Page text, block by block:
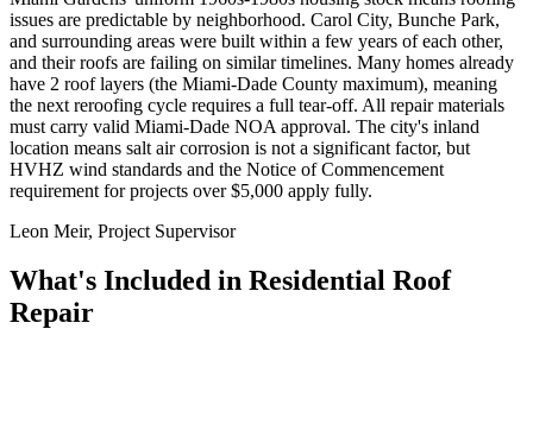
issues are predictable by neighborhood. Carol City, Bunche Park,
and surrounding areas were built within a few years of each other,
and their roofs are failing on similar timelines. Many homes already
have 2 roof layers (the Miami-Dade County maximum), meaning
the next reroofing cycle requires a full tear-off. All repair materials
must carry valid Miami-Dade NOA approval. The city's inland
location means salt air corrosion is not a significant factor, but
HVHZ wind standards and the Notice of Commencement
requirement for projects over $5,000 apply fully.
Leon Meir, Project Supervisor
What's Included in Residential Roof
Repair